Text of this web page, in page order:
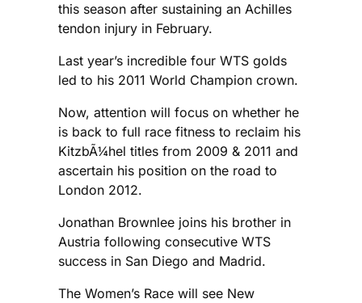
this season after sustaining an Achilles
tendon injury in February.
Last year’s incredible four WTS golds
led to his 2011 World Champion crown.
Now, attention will focus on whether he
is back to full race fitness to reclaim his
KitzbÃ¼hel titles from 2009 & 2011 and
ascertain his position on the road to
London 2012.
Jonathan Brownlee joins his brother in
Austria following consecutive WTS
success in San Diego and Madrid.
The Women’s Race will see New